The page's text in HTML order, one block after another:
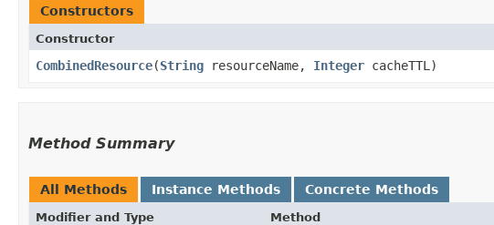
Constructors
Constructor
CombinedResource​(String resourceName, Integer cacheTTL)
Method Summary
All Methods Instance Methods Concrete Methods
Modifier and Type Method